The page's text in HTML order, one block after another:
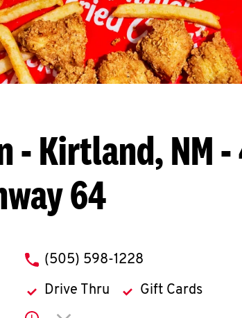
- Kirtland, NM -
64
phone
(505) 598-1228
Drive Thru Gift Cards